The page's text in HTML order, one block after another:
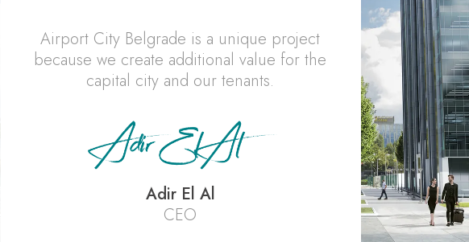
Airport City Belgrade is a unique project
because we create additional value for the
capital city and our tenants.
Adir El Al
CEO